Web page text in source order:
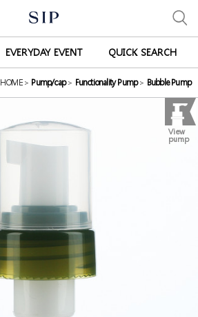
EVERYDAY EVENT QUICK SEARCH
HOME > Pump/cap > Functionality Pump > Bubble Pump
View
pump